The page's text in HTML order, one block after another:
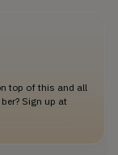
top of this and all
Sign up at